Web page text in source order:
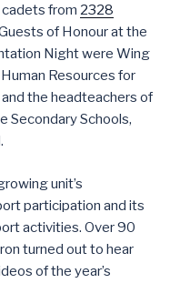
from 2328
of Honour at the
Night were Wing
Resources for
the headteachers of
Secondary Schools,
unit’s
participation and its
activities. Over 90
turned out to hear
of the year’s